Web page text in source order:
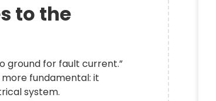
to the
ground for fault current.”
fundamental: it
system.